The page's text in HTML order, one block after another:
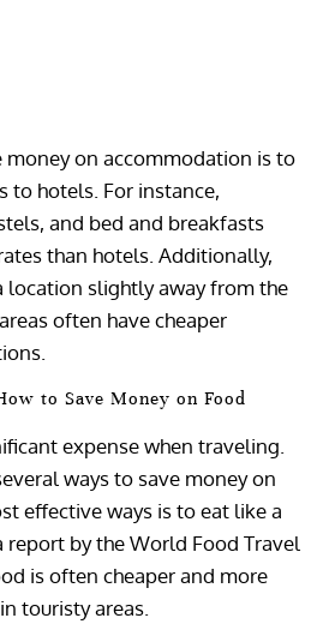
money on accommodation is to
to hotels. For instance,
and bed and breakfasts
than hotels. Additionally,
location slightly away from the
often have cheaper
to Save Money on Food
expense when traveling.
ways to save money on
effective ways is to eat like a
report by the World Food Travel
is often cheaper and more
touristy areas.